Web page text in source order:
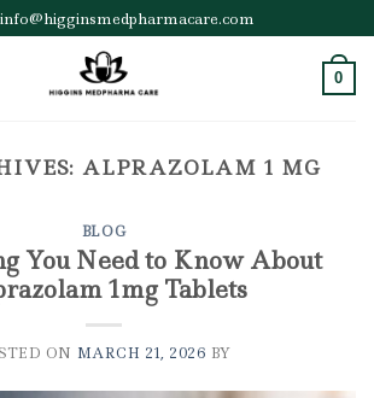
0
ALPRAZOLAM 1 MG
BLOG
You Need to Know About
1mg Tablets
ON MARCH 21, 2026 BY